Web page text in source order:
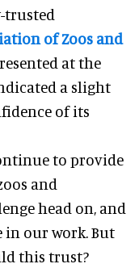
trusted
of Zoos and
at the
a slight
of its
to provide
and
head on, and
our work. But
this trust?